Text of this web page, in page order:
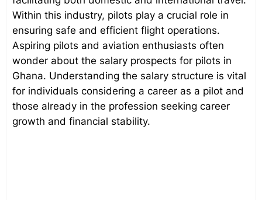
Within this industry, pilots play a crucial role in
ensuring safe and efficient flight operations.
Aspiring pilots and aviation enthusiasts often
wonder about the salary prospects for pilots in
Ghana. Understanding the salary structure is vital
for individuals considering a career as a pilot and
those already in the profession seeking career
growth and financial stability.